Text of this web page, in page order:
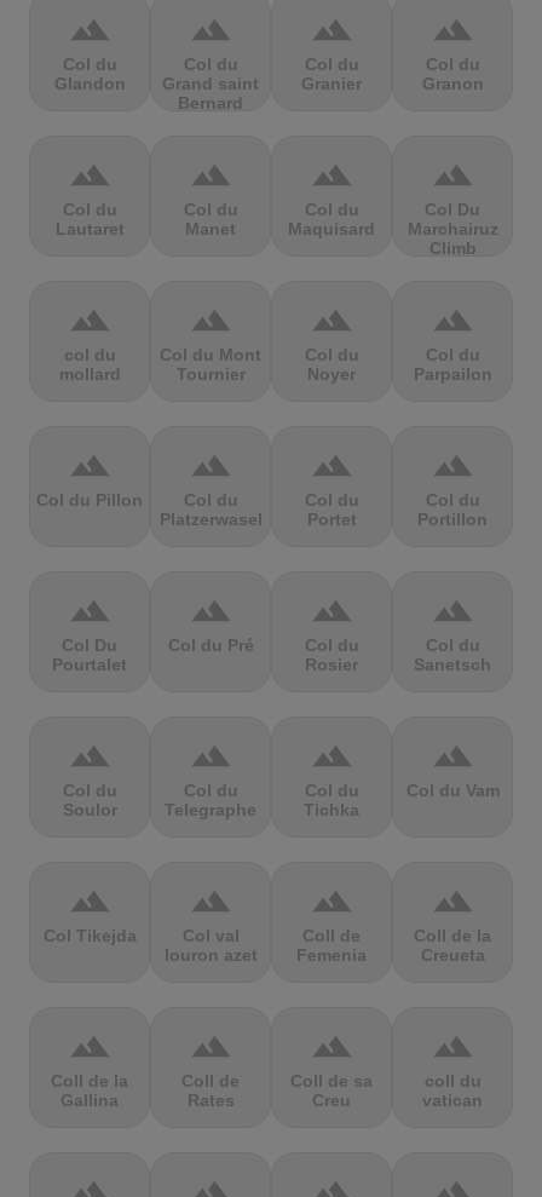
terrain
Col du
Glandon
terrain
Col du
Grand saint
Bernard
terrain
Col du
Granier
terrain
Col du
Granon
terrain
Col du
Lautaret
terrain
Col du
Manet
terrain
Col du
Maquisard
terrain
Col Du
Marchairuz
Climb
terrain
col du
mollard
terrain
Col du Mont
Tournier
terrain
Col du
Noyer
terrain
Col du
Parpailon
terrain
Col du Pillon
terrain
Col du
Platzerwasel
terrain
Col du
Portet
terrain
Col du
Portillon
terrain
Col Du
Pourtalet
terrain
Col du Pré
terrain
Col du
Rosier
terrain
Col du
Sanetsch
terrain
Col du
Soulor
terrain
Col du
Telegraphe
terrain
Col du
Tichka
terrain
Col du Vam
terrain
Col Tikejda
terrain
Col val
louron azet
terrain
Coll de
Femenia
terrain
Coll de la
Creueta
terrain
Coll de la
Gallina
terrain
Coll de
Rates
terrain
Coll de sa
Creu
terrain
coll du
vatican